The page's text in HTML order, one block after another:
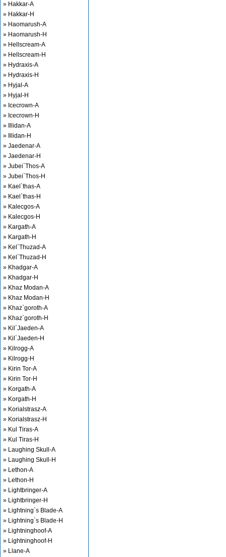
» Hakkar-A
» Hakkar-H
» Haomarush-A
» Haomarush-H
» Hellscream-A
» Hellscream-H
» Hydraxis-A
» Hydraxis-H
» Hyjal-A
» Hyjal-H
» Icecrown-A
» Icecrown-H
» Illidan-A
» Illidan-H
» Jaedenar-A
» Jaedenar-H
» Jubei`Thos-A
» Jubei`Thos-H
» Kael`thas-A
» Kael`thas-H
» Kalecgos-A
» Kalecgos-H
» Kargath-A
» Kargath-H
» Kel`Thuzad-A
» Kel`Thuzad-H
» Khadgar-A
» Khadgar-H
» Khaz Modan-A
» Khaz Modan-H
» Khaz`goroth-A
» Khaz`goroth-H
» Kil`Jaeden-A
» Kil`Jaeden-H
» Kilrogg-A
» Kilrogg-H
» Kirin Tor-A
» Kirin Tor-H
» Korgath-A
» Korgath-H
» Korialstrasz-A
» Korialstrasz-H
» Kul Tiras-A
» Kul Tiras-H
» Laughing Skull-A
» Laughing Skull-H
» Lethon-A
» Lethon-H
» Lightbringer-A
» Lightbringer-H
» Lightning`s Blade-A
» Lightning`s Blade-H
» Lightninghoof-A
» Lightninghoof-H
» Llane-A